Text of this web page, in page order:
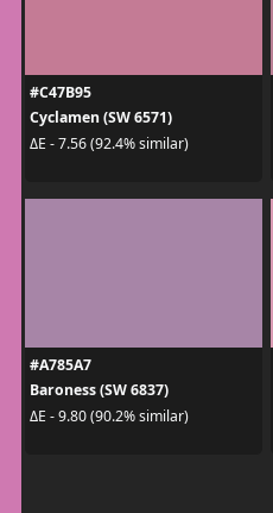
#C47B95
Cyclamen (SW 6571)
ΔE - 7.56 (92.4% similar)
#A785A7
Baroness (SW 6837)
ΔE - 9.80 (90.2% similar)